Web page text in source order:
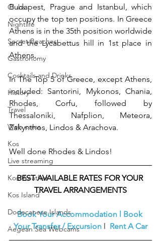
Clubs
Nightlife
Secret Beaches
Gastronomy
Cocktails and Drinks
History
Travel
Web cams
Kos
Live streaming
Kos Weather
Kos Island
Dodecanese Islands
Aegean Sea Webcams
Budapest, Prague and Istanbul, which
occupy the top ten positions. In Greece
Athens is in the 35th position worldwide
and the Lycabettus hill in 1st place in
Athens.
In The Top 5 of Greece, except Athens,
included: Santorini, Mykonos, Chania,
Rhodes, Corfu, followed by
Thessaloniki, Nafplion, Meteora,
Zakynthos, Lindos & Arachova.
Well done Rhodes & Lindos!
BEST AVAILABLE RATES FOR YOUR
TRAVEL ARRANGEMENTS
Book Your Accommodation l Book
Your Transfer / Excursion l Rent A Car